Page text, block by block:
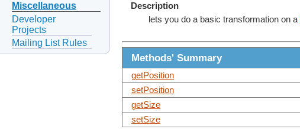
Miscellaneous
Developer
Projects
Mailing List Rules
Description
lets you do a basic transformation on a
Methods' Summary
getPosition
setPosition
getSize
setSize